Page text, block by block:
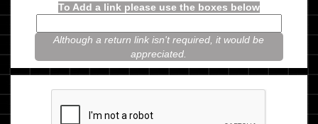
To Add a link please use the boxes below
Although a return link isn't required, it would be
appreciated.